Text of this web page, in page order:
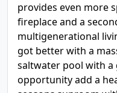
provides even more
fireplace and a
multigenerational
got better with a
saltwater pool with a
opportunity add a